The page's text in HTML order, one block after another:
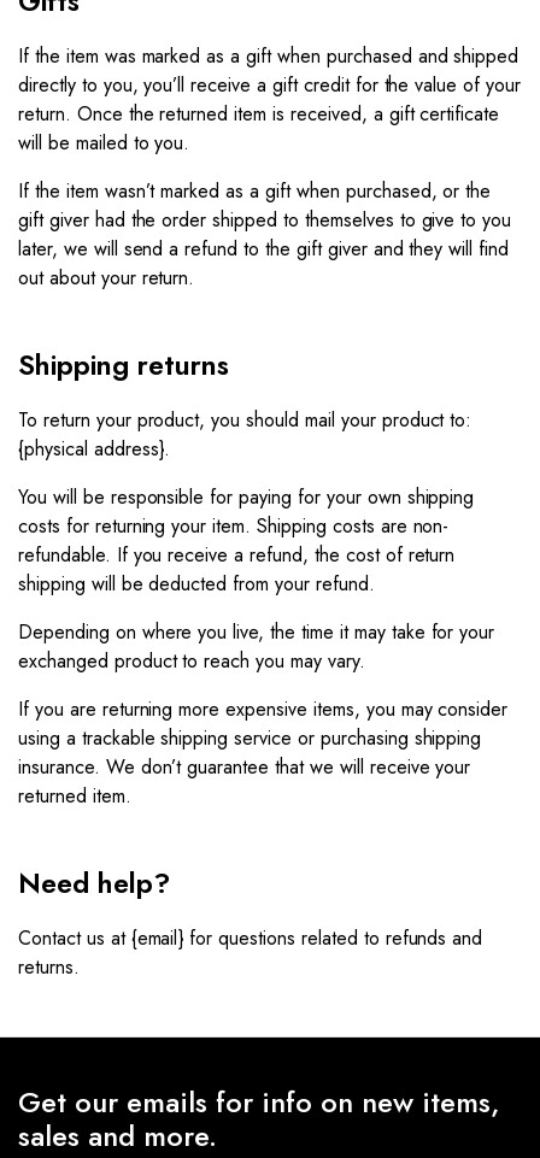
If the item was marked as a gift when purchased and shipped
directly to you, you’ll receive a gift credit for the value of your
return. Once the returned item is received, a gift certificate
will be mailed to you.
If the item wasn’t marked as a gift when purchased, or the
gift giver had the order shipped to themselves to give to you
later, we will send a refund to the gift giver and they will find
out about your return.
Shipping returns
To return your product, you should mail your product to:
{physical address}.
You will be responsible for paying for your own shipping
costs for returning your item. Shipping costs are non-
refundable. If you receive a refund, the cost of return
shipping will be deducted from your refund.
Depending on where you live, the time it may take for your
exchanged product to reach you may vary.
If you are returning more expensive items, you may consider
using a trackable shipping service or purchasing shipping
insurance. We don’t guarantee that we will receive your
returned item.
Need help?
Contact us at {email} for questions related to refunds and
returns.
Get our emails for info on new items,
sales and more.